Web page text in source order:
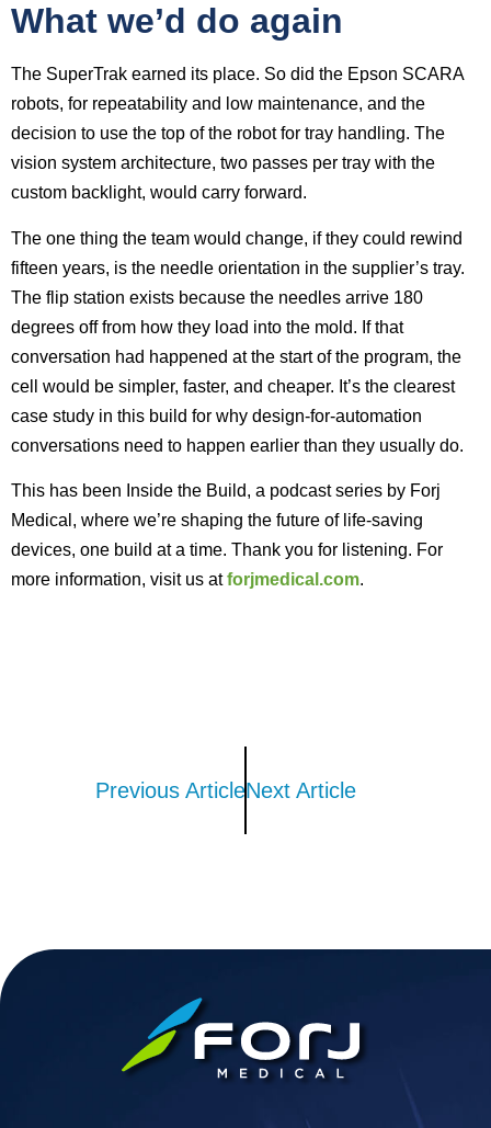
What we’d do again
The SuperTrak earned its place. So did the Epson SCARA
robots, for repeatability and low maintenance, and the
decision to use the top of the robot for tray handling. The
vision system architecture, two passes per tray with the
custom backlight, would carry forward.
The one thing the team would change, if they could rewind
fifteen years, is the needle orientation in the supplier’s tray.
The flip station exists because the needles arrive 180
degrees off from how they load into the mold. If that
conversation had happened at the start of the program, the
cell would be simpler, faster, and cheaper. It’s the clearest
case study in this build for why design-for-automation
conversations need to happen earlier than they usually do.
This has been Inside the Build, a podcast series by Forj
Medical, where we’re shaping the future of life-saving
devices, one build at a time. Thank you for listening. For
more information, visit us atforjmedical.com.
Previous ArticleNext Article